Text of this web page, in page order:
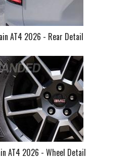
AT4 2026 - Rear Detail
AT4 2026 - Wheel Detail